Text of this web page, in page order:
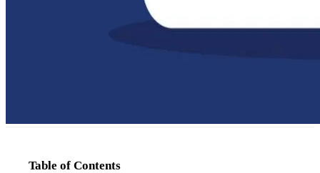
Table of Contents